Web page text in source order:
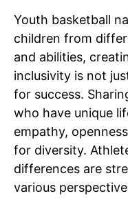
Youth basketball
children from
and abilities,
inclusivity is not
for success.
who have unique
empathy,
for diversity.
differences are
various